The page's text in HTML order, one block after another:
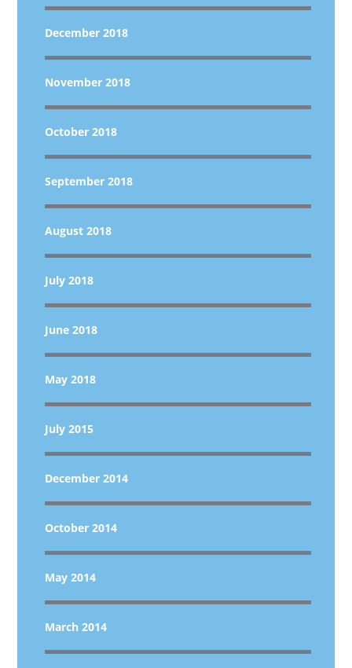
December 2018
November 2018
October 2018
September 2018
August 2018
July 2018
June 2018
May 2018
July 2015
December 2014
October 2014
May 2014
March 2014